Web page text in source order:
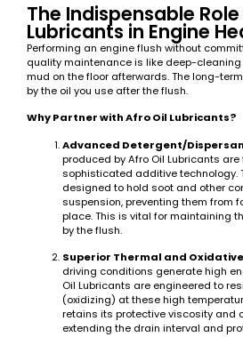
The Indispensable
Lubricants in Engine
Performing an engine flush without
quality maintenance is like deep-cleaning
mud on the floor afterwards. The long-
by the oil you use after the flush.
Why Partner with Afro Oil Lubricants?
Advanced Detergent/
produced by Afro Oil Lubricants
sophisticated additive technology.
designed to hold soot and other
suspension, preventing them from
place. This is vital for maintaining
by the flush.
Superior Thermal and
driving conditions generate high
Oil Lubricants are engineered to
(oxidizing) at these high
retains its protective viscosity and
extending the drain interval and